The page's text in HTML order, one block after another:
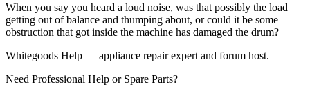
When you say you heard a loud noise, was that possibly the load
getting out of balance and thumping about, or could it be some
obstruction that got inside the machine has damaged the drum?
Whitegoods Help — appliance repair expert and forum host.
Need Professional Help or Spare Parts?